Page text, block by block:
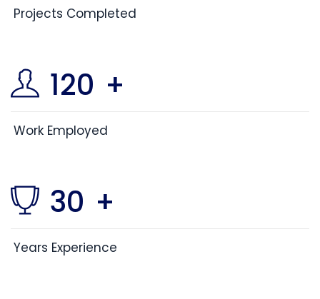
Projects Completed
120 +
Work Employed
30 +
Years Experience